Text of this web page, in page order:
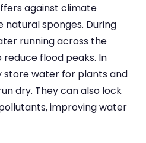
against climate
natural sponges. During
running across the
flood peaks. In
store water for plants and
dry. They can also lock
improving water